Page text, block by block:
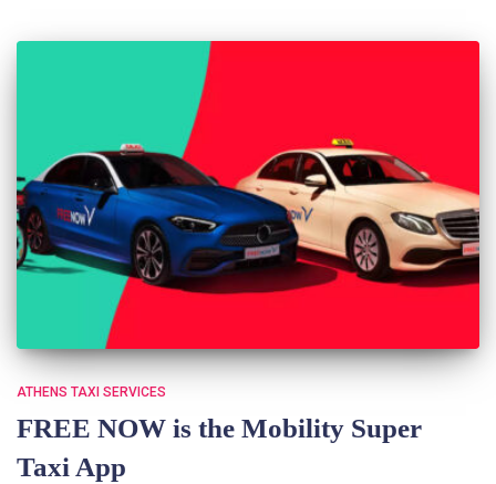
ATHENS TAXI SERVICES
FREE NOW is the Mobility Super
Taxi App